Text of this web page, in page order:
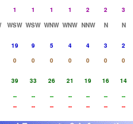
1 1 1 1 2 2
3
WSW WSW WNW WNW NNW N
N
19 9 5 4 4 3
2
0 0 0 0 0 0
0
39 33 26 21 19 16
14
-- -- -- -- -- --
--
-- -- -- -- -- -- --